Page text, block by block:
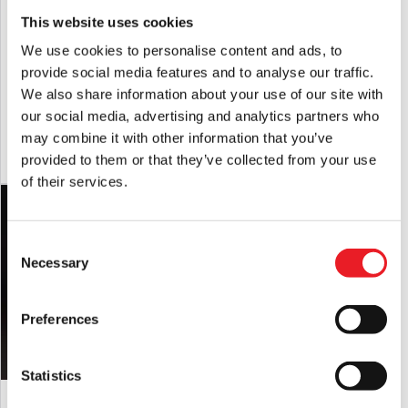
This website uses cookies
We use cookies to personalise content and ads, to
provide social media features and to analyse our traffic.
We also share information about your use of our site with
our social media, advertising and analytics partners who
may combine it with other information that you’ve
provided to them or that they’ve collected from your use
of their services.
Selection
Necessary
Preferences
Statistics
Scary Movie Smiley Mask
14.95
ADD TO CART VIEW PRODUCT
Captain Spaulding Latex Mask
£64.95
ADD TO CART